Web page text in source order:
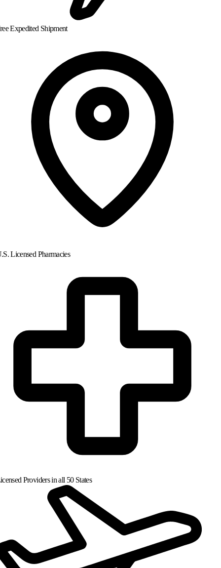
Expedited Shipment
Licensed Pharmacies
Providers in all 50 States